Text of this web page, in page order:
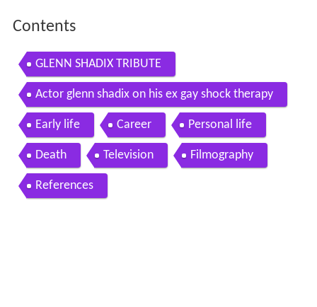
Contents
GLENN SHADIX TRIBUTE
Actor glenn shadix on his ex gay shock therapy
Early life Career Personal life
Death Television Filmography
References